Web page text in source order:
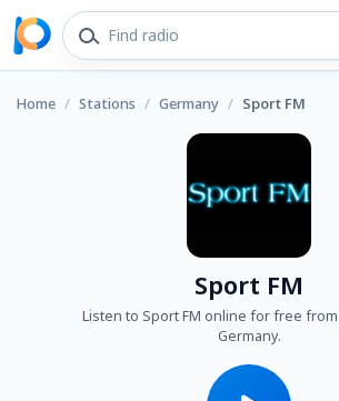
Home / Stations / Germany / Sport FM
Sport FM
Listen to Sport FM online for free
Germany.